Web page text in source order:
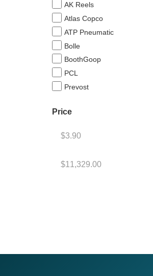
AK Reels
Atlas Copco
ATP Pneumatic
Bolle
BoothGoop
PCL
Prevost
Price